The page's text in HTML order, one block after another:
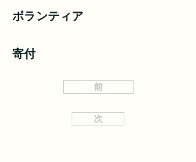
ボランティア
寄付
前
次